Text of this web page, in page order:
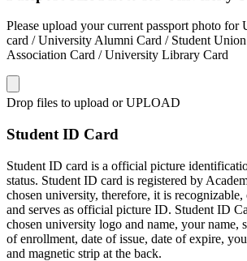
Please upload your current passport photo for
card / University Alumni Card / Student
Association Card / University Library Card
Drop files to upload or UPLOAD
Student ID Card
Student ID card is a official picture
status. Student ID card is registered by
chosen university, therefore, it is
and serves as official picture ID. Student ID
chosen university logo and name, your name,
of enrollment, date of issue, date of expire,
and magnetic strip at the back.